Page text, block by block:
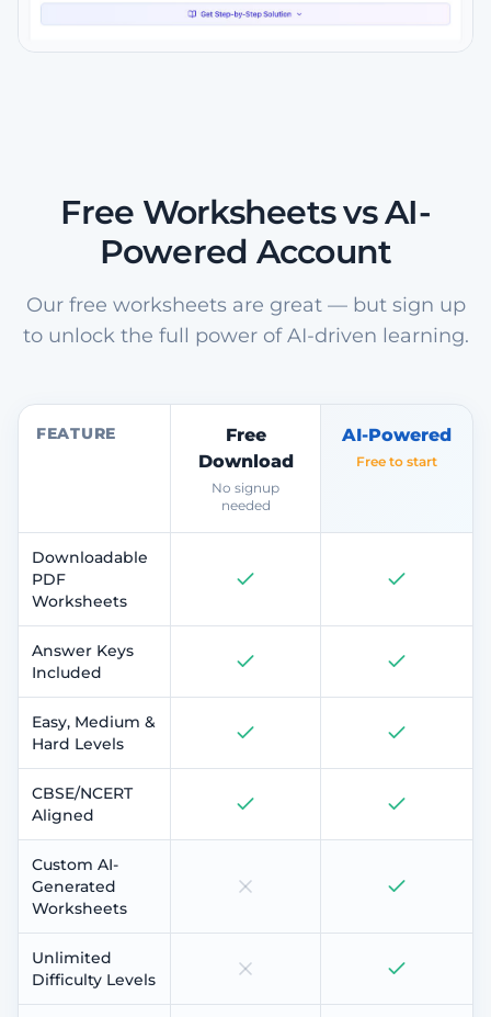
Free Worksheets vs AI-
Powered Account
Our free worksheets are great — but sign up
to unlock the full power of AI-driven learning.
FEATURE
Free
Download
No signup
needed
AI-Powered
Free to start
Downloadable
PDF
Worksheets
Answer Keys
Included
Easy, Medium &
Hard Levels
CBSE/NCERT
Aligned
Custom AI-
Generated
Worksheets
Unlimited
Difficulty Levels